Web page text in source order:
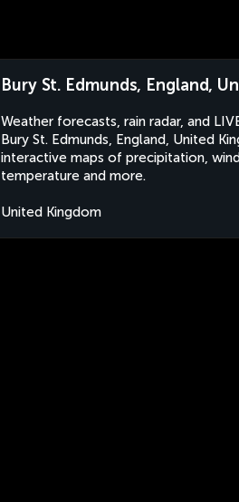
Bury St. Edmunds, England,
Weather forecasts, rain radar, and
Bury St. Edmunds, England, United
interactive maps of precipitation,
temperature and more.
United Kingdom